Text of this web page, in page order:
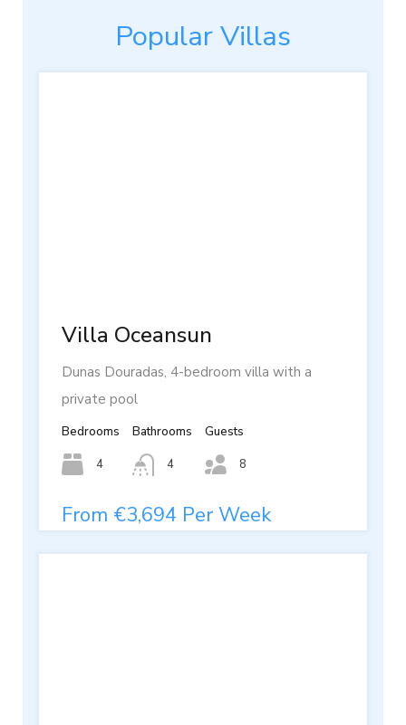
Popular Villas
Villa Oceansun
Dunas Douradas, 4-bedroom villa with a
private pool
Bedrooms
4
Bathrooms
4
Guests
8
From €3,694 Per Week